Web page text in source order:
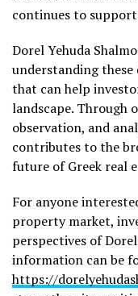
continues to
Dorel Yehuda
understanding
that can help
landscape. Through
observation, and
contributes to the
future of Greek real
For anyone
property market,
perspectives of
information can be
https://